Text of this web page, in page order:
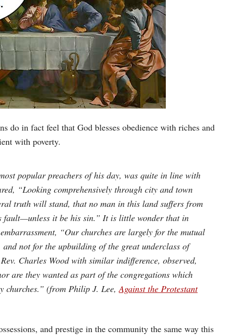
do in fact feel that God blesses obedience with riches and
with poverty.
popular preachers of his day, was quite in line with
“Looking comprehensively through city and town
truth will stand, that no man in this land suffers from
fault—unless it be his sin.” It is little wonder that in
“Our churches are largely for the mutual
not for the upbuilding of the great underclass of
Charles Wood with similar indifference, observed,
are they wanted as part of the congregations which
churches.” (from Philip J. Lee,Against the Protestant
and prestige in the community the same way this